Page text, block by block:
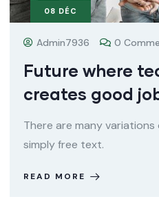
08 DÉC
Admin7936 0
Future where
creates good
There are many
simply free text.
READ MORE